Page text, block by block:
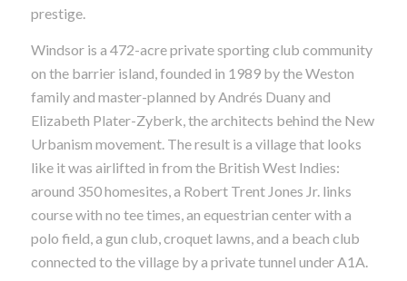
prestige.
Windsor is a 472-acre private sporting club community
on the barrier island, founded in 1989 by the Weston
family and master-planned by Andrés Duany and
Elizabeth Plater-Zyberk, the architects behind the New
Urbanism movement. The result is a village that looks
like it was airlifted in from the British West Indies:
around 350 homesites, a Robert Trent Jones Jr. links
course with no tee times, an equestrian center with a
polo field, a gun club, croquet lawns, and a beach club
connected to the village by a private tunnel under A1A.